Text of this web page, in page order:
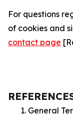
For questions
of cookies and
contact page
General